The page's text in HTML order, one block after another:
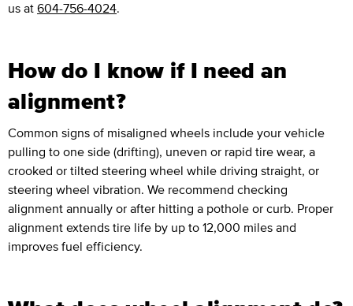
us at 604-756-4024.
How do I know if I need an
alignment?
Common signs of misaligned wheels include your vehicle
pulling to one side (drifting), uneven or rapid tire wear, a
crooked or tilted steering wheel while driving straight, or
steering wheel vibration. We recommend checking
alignment annually or after hitting a pothole or curb. Proper
alignment extends tire life by up to 12,000 miles and
improves fuel efficiency.